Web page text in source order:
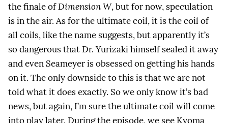
the finale ofDimension W, but for now, speculation
is in the air. As for the ultimate coil, it is the coil of
all coils, like the name suggests, but apparently it’s
so dangerous that Dr. Yurizaki himself sealed it away
and even Seameyer is obsessed on getting his hands
on it. The only downside to this is that we are not
told what it does exactly. So we only know it’s bad
news, but again, I’m sure the ultimate coil will come
into play later. During the episode, we see Kyoma